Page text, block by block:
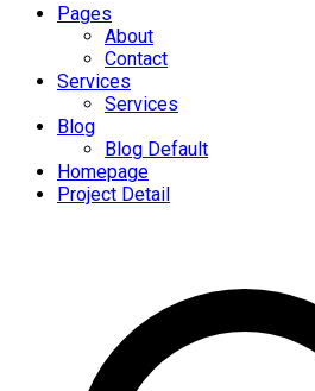
Pages
About
Contact
Services
Services
Blog
Blog Default
Homepage
Project Detail